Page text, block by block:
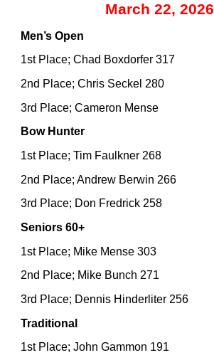
March 22, 2026
Men’s Open
1st Place; Chad Boxdorfer 317
2nd Place; Chris Seckel 280
3rd Place; Cameron Mense
Bow Hunter
1st Place; Tim Faulkner 268
2nd Place; Andrew Berwin 266
3rd Place; Don Fredrick 258
Seniors 60+
1st Place; Mike Mense 303
2nd Place; Mike Bunch 271
3rd Place; Dennis Hinderliter 256
Traditional
1st Place; John Gammon 191